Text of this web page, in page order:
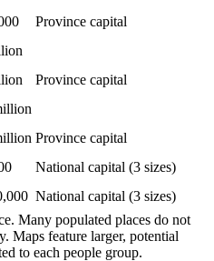
Province capital
Province capital
Province capital
National capital (3 sizes)
National capital (3 sizes)
Many populated places do not
Maps feature larger, potential
to each people group.